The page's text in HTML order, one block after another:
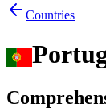
Countries